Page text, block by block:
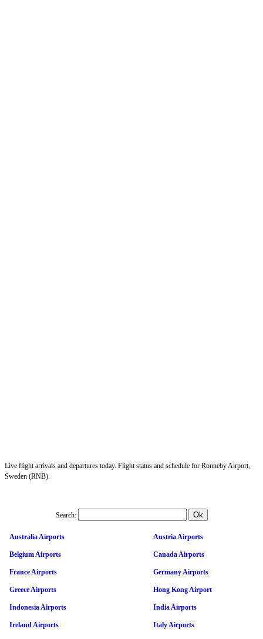
Live flight arrivals and departures today. Flight status and schedule for Ronneby Airport,
Sweden (RNB).
Search:
Australia Airports Austria Airports
Belgium Airports Canada Airports
France Airports Germany Airports
Greece Airports Hong Kong Airport
Indonesia Airports India Airports
Ireland Airports Italy Airports